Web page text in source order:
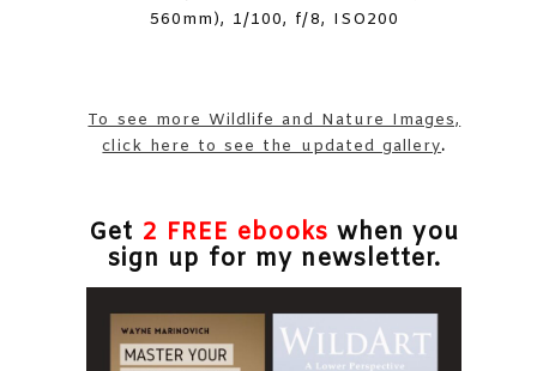
560mm), 1/100, f/8, ISO200
To see more Wildlife and Nature Images,
click here to see the updated gallery.
Get 2 FREE ebooks when you
sign up for my newsletter.